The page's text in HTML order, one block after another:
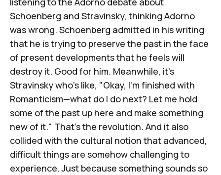
Schoenberg and Stravinsky, thinking Adorno
was wrong. Schoenberg admitted in his writing
that he is trying to preserve the past in the face
of present developments that he feels will
destroy it. Good for him. Meanwhile, it's
Stravinsky who's like, "Okay, I'm finished with
Romanticism—what do I do next? Let me hold
some of the past up here and make something
new of it." That's the revolution. And it also
collided with the cultural notion that advanced,
difficult things are somehow challenging to
experience. Just because something sounds so